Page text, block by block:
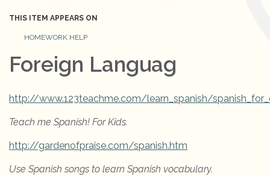
THIS ITEM APPEARS ON
HOMEWORK HELP
Foreign Languag
http://www.123teachme.com/learn_spanish/
Teach me Spanish! For Kids.
http://gardenofpraise.com/spanish.htm
Use Spanish songs to learn Spanish vocabulary.